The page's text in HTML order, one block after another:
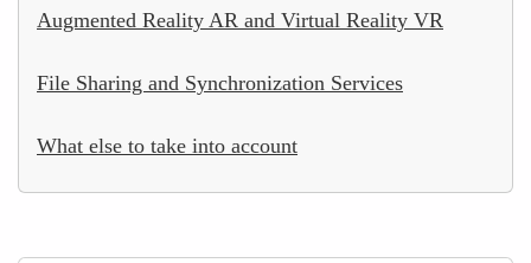
Augmented Reality AR and Virtual Reality VR
File Sharing and Synchronization Services
What else to take into account